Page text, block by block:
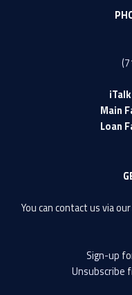
iTalk
Main
Loan
You can contact us via our
Sign-up
Unsubscribe